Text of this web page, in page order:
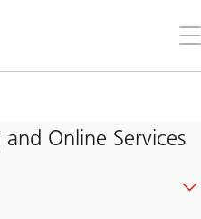
the
Online Services